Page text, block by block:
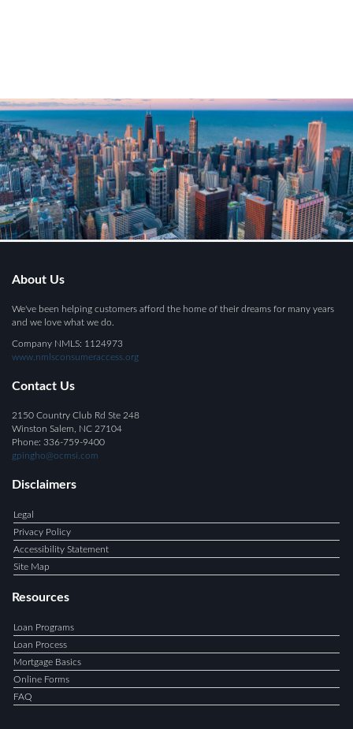
About Us
We've been helping customers afford the home of their dreams for many years
and we love what we do.
Company NMLS: 1124973
www.nmlsconsumeraccess.org
Contact Us
2150 Country Club Rd Ste 248
Winston Salem, NC 27104
Phone: 336-759-9400
gpingho@ocmsi.com
Disclaimers
Legal
Privacy Policy
Accessibility Statement
Site Map
Resources
Loan Programs
Loan Process
Mortgage Basics
Online Forms
FAQ